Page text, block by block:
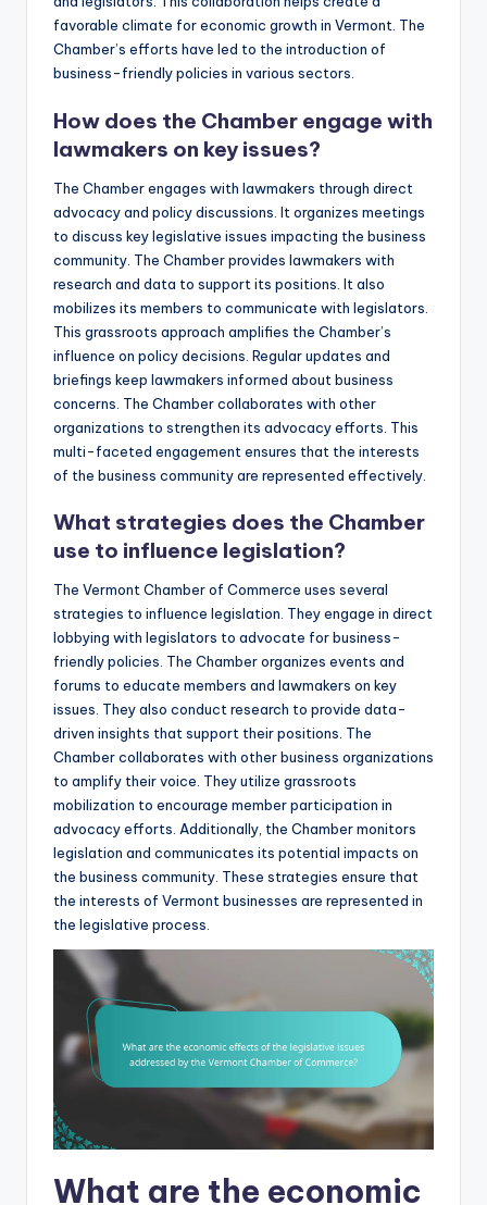
favorable climate for economic growth in Vermont. The
Chamber’s efforts have led to the introduction of
business-friendly policies in various sectors.
How does the Chamber engage with
lawmakers on key issues?
The Chamber engages with lawmakers through direct
advocacy and policy discussions. It organizes meetings
to discuss key legislative issues impacting the business
community. The Chamber provides lawmakers with
research and data to support its positions. It also
mobilizes its members to communicate with legislators.
This grassroots approach amplifies the Chamber’s
influence on policy decisions. Regular updates and
briefings keep lawmakers informed about business
concerns. The Chamber collaborates with other
organizations to strengthen its advocacy efforts. This
multi-faceted engagement ensures that the interests
of the business community are represented effectively.
What strategies does the Chamber
use to influence legislation?
The Vermont Chamber of Commerce uses several
strategies to influence legislation. They engage in direct
lobbying with legislators to advocate for business-
friendly policies. The Chamber organizes events and
forums to educate members and lawmakers on key
issues. They also conduct research to provide data-
driven insights that support their positions. The
Chamber collaborates with other business organizations
to amplify their voice. They utilize grassroots
mobilization to encourage member participation in
advocacy efforts. Additionally, the Chamber monitors
legislation and communicates its potential impacts on
the business community. These strategies ensure that
the interests of Vermont businesses are represented in
the legislative process.
What are the economic